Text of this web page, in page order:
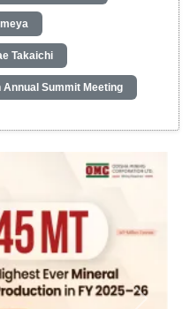
Takaichi
Annual Summit Meeting